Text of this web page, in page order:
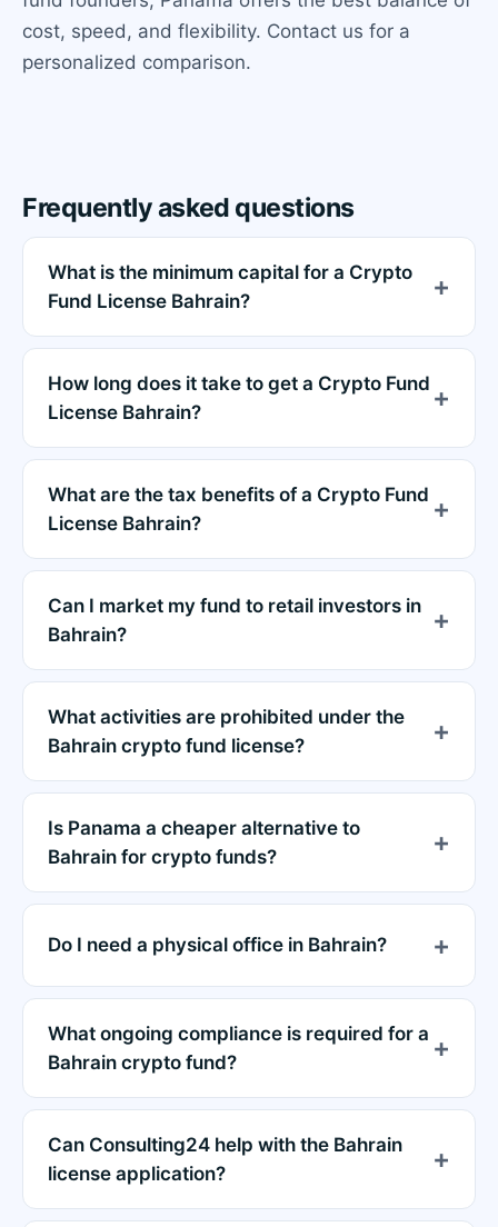
cost, speed, and flexibility. Contact us for a
personalized comparison.
Frequently asked questions
What is the minimum capital for a Crypto
Fund License Bahrain?
How long does it take to get a Crypto Fund
License Bahrain?
What are the tax benefits of a Crypto Fund
License Bahrain?
Can I market my fund to retail investors in
Bahrain?
What activities are prohibited under the
Bahrain crypto fund license?
Is Panama a cheaper alternative to
Bahrain for crypto funds?
Do I need a physical office in Bahrain?
What ongoing compliance is required for a
Bahrain crypto fund?
Can Consulting24 help with the Bahrain
license application?